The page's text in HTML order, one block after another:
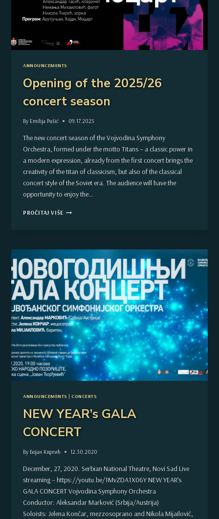
ANNOUNCEMENTS
Opening of the 2025/26
concert season
By Emilija Pušić 09.17.2025
The new concert season of the Vojvodina Symphony
Orchestra, formed under the motto Titans – a classic power in
a modern expression, already from the first concert brings the
creativity of the titan of classicism, but also of the classical
concert style of the Soviet era. The audience will have the
opportunity to enjoy the…
PROČITAJ VIŠEOPENING
ANNOUNCEMENTS |CONCERTS
NEW YEAR’s GALA
CONCERT
By Бојан Квргић 12.30.2020
December, 27, 2020. Serbian National Theatre, Novi Sad Live
streaming – https://youtu.be/1MvZDA1X06Y NEW YEAR’s
GALA CONCERT Vojvodina Symphony Orchestra
Conductor: Aleksandar Marković (Srbija/Austrija)
Soloists: Jelena Končar, mezzosoprano and Nikola Mijailović,